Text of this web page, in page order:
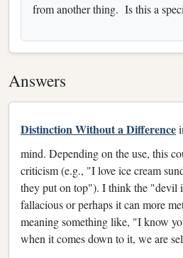
from another thing. Is this a
Answers
Distinction Without a Difference
mind. Depending on the use, this
criticism (e.g., "I love ice cream
they put on top"). I think the "devil
fallacious or perhaps it can more
meaning something like, "I know
when it comes down to it, we are